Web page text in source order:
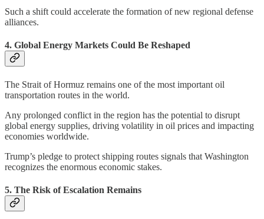
Such a shift could accelerate the formation of new regional defense
alliances.
4. Global Energy Markets Could Be Reshaped
The Strait of Hormuz remains one of the most important oil
transportation routes in the world.
Any prolonged conflict in the region has the potential to disrupt
global energy supplies, driving volatility in oil prices and impacting
economies worldwide.
Trump’s pledge to protect shipping routes signals that Washington
recognizes the enormous economic stakes.
5. The Risk of Escalation Remains